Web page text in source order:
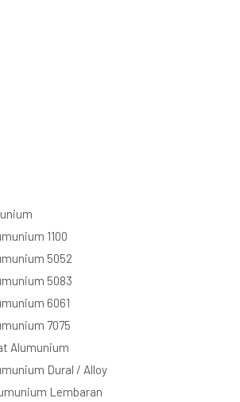
1100
5052
5083
6061
7075
Alumunium
Dural / Alloy
Lembaran